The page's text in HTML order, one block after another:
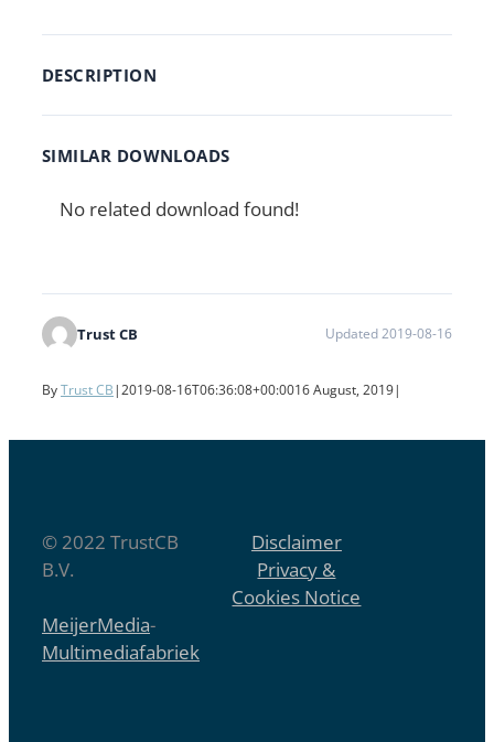
DESCRIPTION
SIMILAR DOWNLOADS
No related download found!
Trust CB Updated 2019-08-16
ByTrust CB |2019-08-16T06:36:08+00:0016 August, 2019|
© 2022 TrustCB
B.V.
Disclaimer
Privacy &
Cookies Notice
MeijerMedia-
Multimediafabriek